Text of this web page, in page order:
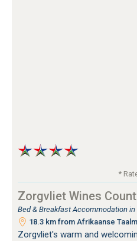
*
Zorgvliet Wines
Bed & Breakfast Accommodation
18.3 km from Afrikaanse
Zorgvliet's warm and